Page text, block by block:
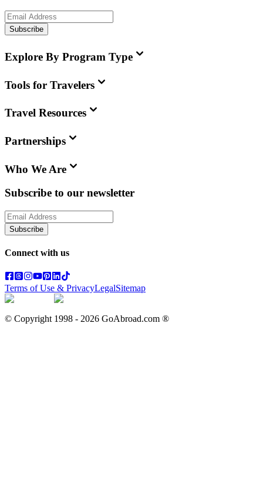
Subscribe
Explore By Program Type
Tools for Travelers
Travel Resources
Partnerships
Who We Are
Subscribe to our newsletter
Subscribe
Connect with us
Terms of Use & PrivacyLegalSitemap
© Copyright 1998 - 2026 GoAbroad.com ®